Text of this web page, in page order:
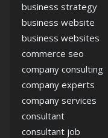
business strategy
business website
business websites
commerce seo
company consulting
company experts
company services
consultant
consultant job